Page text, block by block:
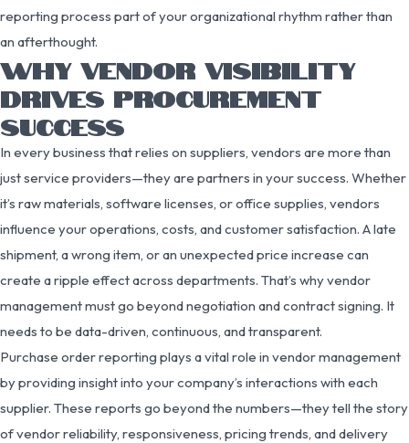
reporting process part of your organizational rhythm rather than
an afterthought.
WHY VENDOR VISIBILITY
DRIVES PROCUREMENT
SUCCESS
In every business that relies on suppliers, vendors are more than
just service providers—they are partners in your success. Whether
it’s raw materials, software licenses, or office supplies, vendors
influence your operations, costs, and customer satisfaction. A late
shipment, a wrong item, or an unexpected price increase can
create a ripple effect across departments. That’s why vendor
management must go beyond negotiation and contract signing. It
needs to be data-driven, continuous, and transparent.
Purchase order reporting plays a vital role in vendor management
by providing insight into your company’s interactions with each
supplier. These reports go beyond the numbers—they tell the story
of vendor reliability, responsiveness, pricing trends, and delivery